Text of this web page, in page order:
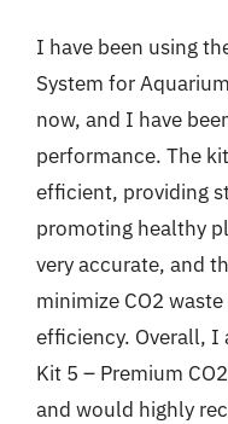
I have been using
System for
now, and I have
performance. The
efficient, providing
promoting healthy
very accurate, and
minimize CO2
efficiency. Overall, I
Kit 5 – Premium
and would highly